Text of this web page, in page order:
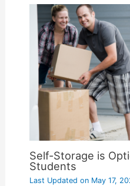
Self-Storage is
Students
Last Updated onMay 17,